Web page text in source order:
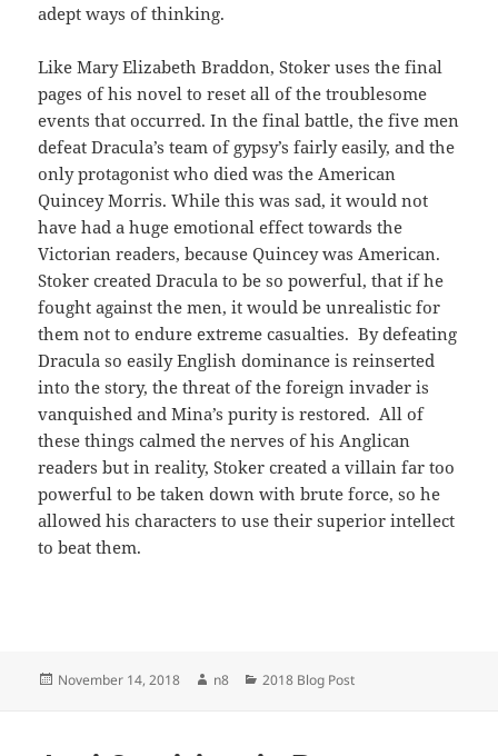
adept ways of thinking.
Like Mary Elizabeth Braddon, Stoker uses the final
pages of his novel to reset all of the troublesome
events that occurred. In the final battle, the five men
defeat Dracula’s team of gypsy’s fairly easily, and the
only protagonist who died was the American
Quincey Morris. While this was sad, it would not
have had a huge emotional effect towards the
Victorian readers, because Quincey was American.
Stoker created Dracula to be so powerful, that if he
fought against the men, it would be unrealistic for
them not to endure extreme casualties. By defeating
Dracula so easily English dominance is reinserted
into the story, the threat of the foreign invader is
vanquished and Mina’s purity is restored. All of
these things calmed the nerves of his Anglican
readers but in reality, Stoker created a villain far too
powerful to be taken down with brute force, so he
allowed his characters to use their superior intellect
to beat them.
Posted
November 14, 2018 Author
n8 Categories
2018 Blog Post